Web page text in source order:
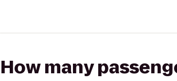
How many